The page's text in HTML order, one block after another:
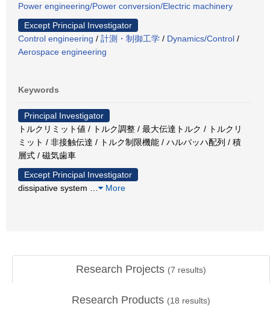
Power engineering/Power conversion/Electric machinery
Except Principal Investigator
Control engineering / 計測・制御工学 / Dynamics/Control /
Aerospace engineering
Keywords
Principal Investigator
トルクリミット値 / トルク調整 / 最大伝達トルク / トルクリ
ミット / 非接触伝達 / トルク制限機能 / ハルバッハ配列 / 積
層式 / 磁気歯車
Except Principal Investigator
dissipative system
More
Research Projects (7 results)
Research Products (18 results)